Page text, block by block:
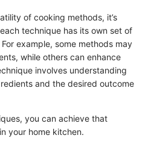
of cooking methods, it’s
technique has its own set of
example, some methods may
while others can enhance
involves understanding
and the desired outcome
you can achieve that
your home kitchen.